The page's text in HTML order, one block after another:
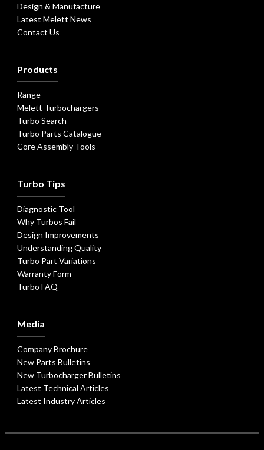
Design & Manufacture
Latest Melett News
Contact Us
Products
Range
Melett Turbochargers
Turbo Search
Turbo Parts Catalogue
Core Assembly Tools
Turbo Tips
Diagnostic Tool
Why Turbos Fail
Design Improvements
Understanding Quality
Turbo Part Variations
Warranty Form
Turbo FAQ
Media
Company Brochure
New Parts Bulletins
New Turbocharger Bulletins
Latest Technical Articles
Latest Industry Articles